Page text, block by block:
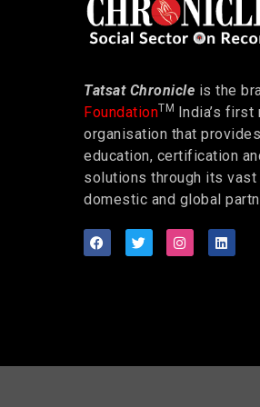
Tatsat Chronicle is the
FoundationTM
India’s
organisation that
education, certification
solutions through its
domestic and global